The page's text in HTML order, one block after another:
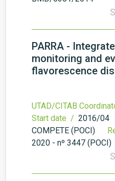
PARRA -
monitoring and
flavorescence
UTAD/CITAB
Start date / 2016/04
COMPETE (POCI)
2020 - nº 3447 (POCI)